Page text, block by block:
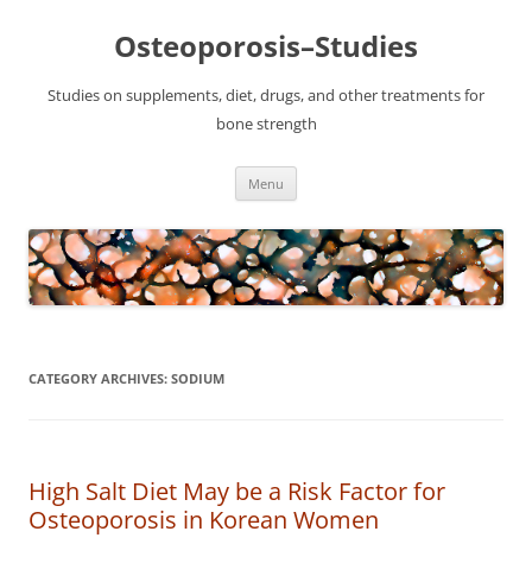
Osteoporosis–Studies
Studies on supplements, diet, drugs, and other treatments for
bone strength
Menu
CATEGORY ARCHIVES: SODIUM
High Salt Diet May be a Risk Factor for
Osteoporosis in Korean Women